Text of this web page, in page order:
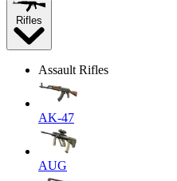
Rifles
Assault Rifles
AK-47
AUG